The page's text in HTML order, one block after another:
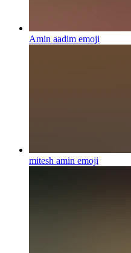
Amin aadim emoji
mitesh amin emoji